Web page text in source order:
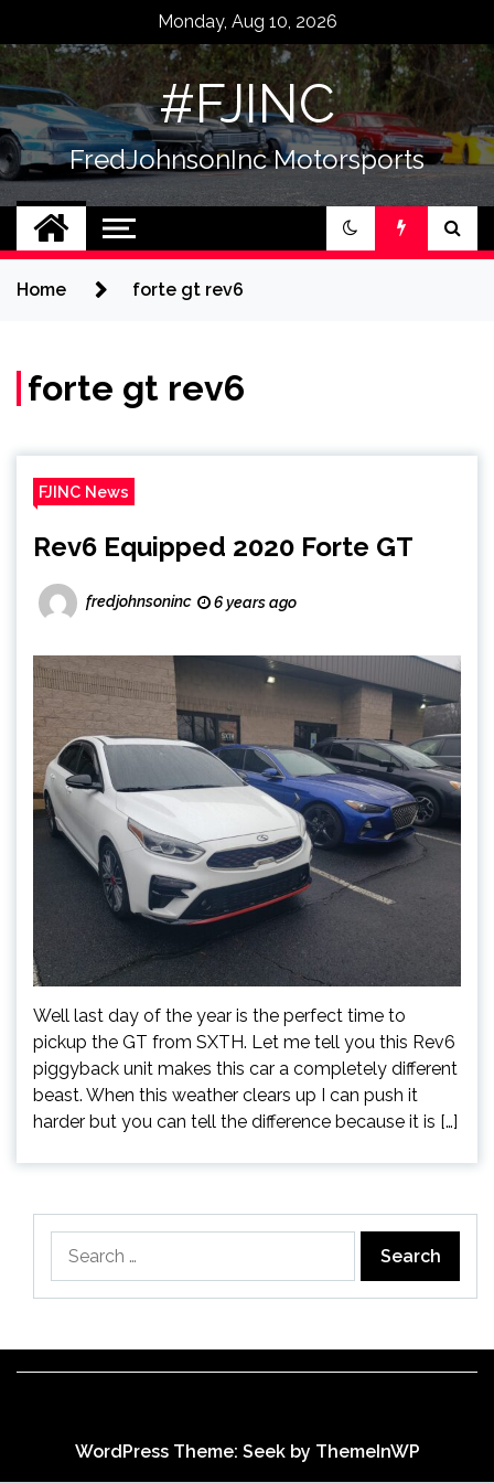
content
Monday, Aug 10, 2026
#FJINC
FredJohnsonInc Motorsports
Home forte gt rev6
forte gt rev6
FJINC News
Rev6 Equipped 2020 Forte GT
fredjohnsoninc 6 years ago
Well last day of the year is the perfect time to
pickup the GT from SXTH. Let me tell you this Rev6
piggyback unit makes this car a completely different
beast. When this weather clears up I can push it
harder but you can tell the difference because it is […]
for:
WordPress Theme: Seek by ThemeInWP